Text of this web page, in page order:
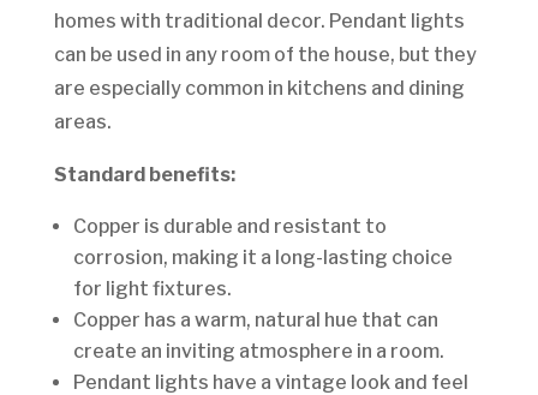
homes with traditional decor. Pendant lights
can be used in any room of the house, but they
are especially common in kitchens and dining
areas.
Standard benefits:
Copper is durable and resistant to
corrosion, making it a long-lasting choice
for light fixtures.
Copper has a warm, natural hue that can
create an inviting atmosphere in a room.
Pendant lights have a vintage look and feel